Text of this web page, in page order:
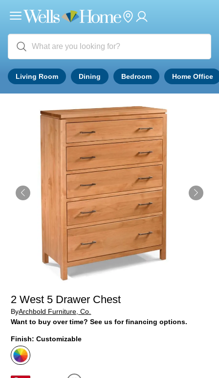
Living Room Dining Bedroom Home Office
2 West 5 Drawer Chest
ByArchbold Furniture, Co.
Want to buy over time? See us for financing options.
Finish:Customizable